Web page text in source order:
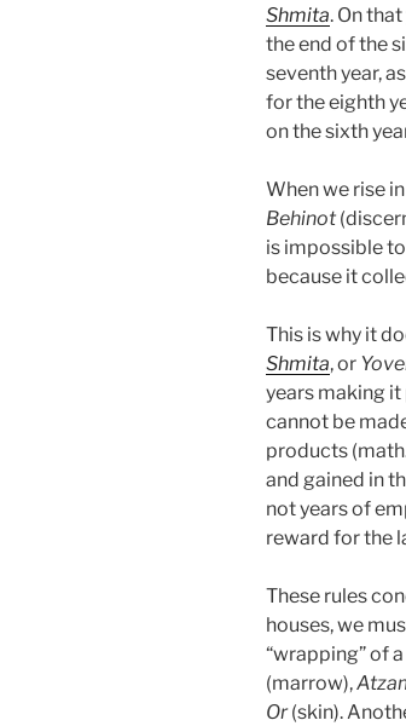
Shmita. On
the end of the
seventh year,
for the eighth
on the sixth
When we rise
Behinot
is impossible
because it
This is why it
Shmita, or
years making
cannot be
products
and gained in
not years of
reward for the
These rules
houses, we
“wrapping” of
(marrow),
Or(skin).